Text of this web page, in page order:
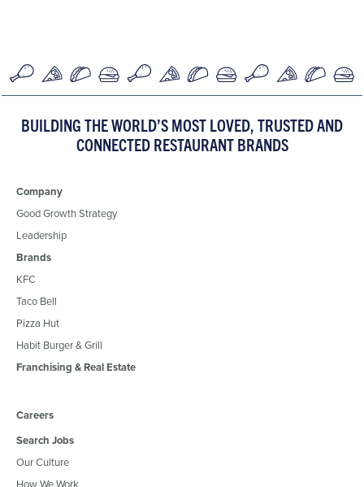
BUILDING THE WORLD’S MOST LOVED, TRUSTED AND
CONNECTED RESTAURANT BRANDS
Company
Good Growth Strategy
Leadership
Brands
KFC
Taco Bell
Pizza Hut
Habit Burger & Grill
Franchising & Real Estate
Careers
Search Jobs
Our Culture
How We Work